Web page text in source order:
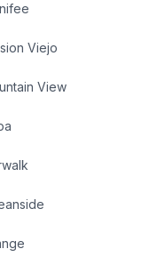
Viejo
View